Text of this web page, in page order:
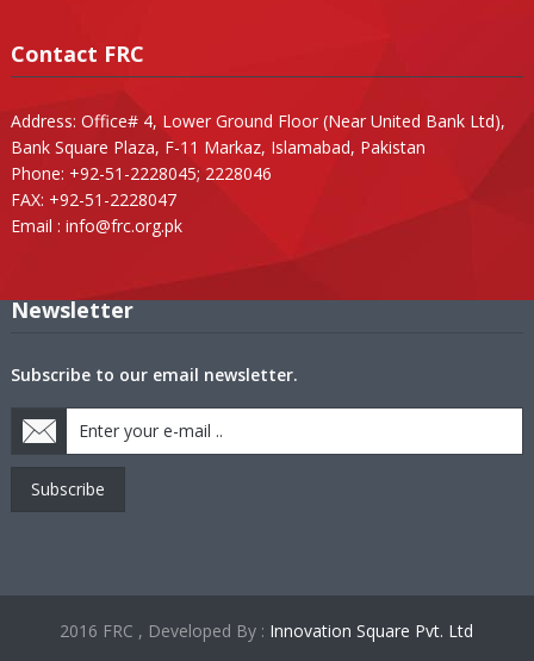
Contact FRC
Address: Office# 4, Lower Ground Floor (Near United Bank Ltd),
Bank Square Plaza, F-11 Markaz, Islamabad, Pakistan
Phone: +92-51-2228045; 2228046
FAX: +92-51-2228047
Email : info@frc.org.pk
Newsletter
Subscribe to our email newsletter.
Subscribe
2016 FRC , Developed By : Innovation Square Pvt. Ltd